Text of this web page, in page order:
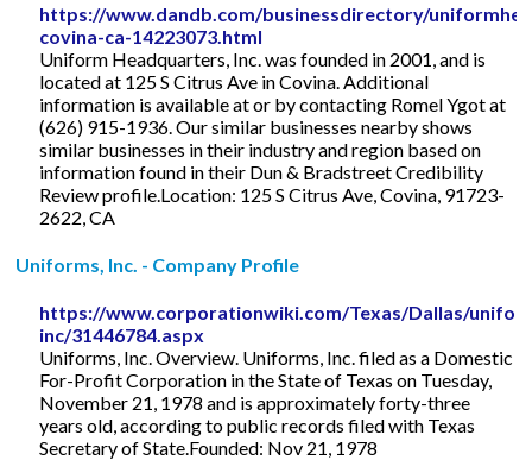
https://www.dandb.com/businessdirectory/
covina-ca-14223073.html
Uniform Headquarters, Inc. was founded in 2001, and is
located at 125 S Citrus Ave in Covina. Additional
information is available at or by contacting Romel Ygot at
(626) 915-1936. Our similar businesses nearby shows
similar businesses in their industry and region based on
information found in their Dun & Bradstreet Credibility
Review profile.Location: 125 S Citrus Ave, Covina, 91723-
2622, CA
Uniforms, Inc. - Company Profile
https://www.corporationwiki.com/Texas/Dallas/
inc/31446784.aspx
Uniforms, Inc. Overview. Uniforms, Inc. filed as a Domestic
For-Profit Corporation in the State of Texas on Tuesday,
November 21, 1978 and is approximately forty-three
years old, according to public records filed with Texas
Secretary of State.Founded: Nov 21, 1978